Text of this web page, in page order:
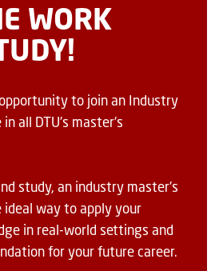
WORK
to join an Industry
all DTU's master's
study, an industry master's
ideal way to apply your
in real-world settings and
for your future career.